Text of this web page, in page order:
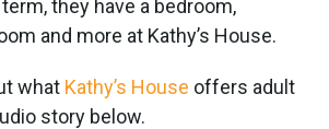
they have a bedroom,
and more at Kathy’s House.
what Kathy’s House offers adult
story below.